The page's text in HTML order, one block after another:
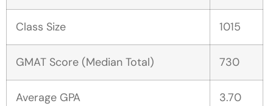
Class Size 1015
GMAT Score (Median Total) 730
Average GPA 3.70